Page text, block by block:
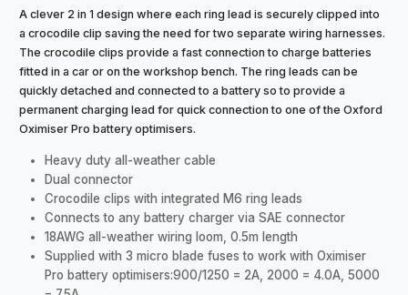
A clever 2 in 1 design where each ring lead is securely clipped into
a crocodile clip saving the need for two separate wiring harnesses.
The crocodile clips provide a fast connection to charge batteries
fitted in a car or on the workshop bench. The ring leads can be
quickly detached and connected to a battery so to provide a
permanent charging lead for quick connection to one of the Oxford
Oximiser Pro battery optimisers.
Heavy duty all-weather cable
Dual connector
Crocodile clips with integrated M6 ring leads
Connects to any battery charger via SAE connector
18AWG all-weather wiring loom, 0.5m length
Supplied with 3 micro blade fuses to work with Oximiser
Pro battery optimisers:900/1250 = 2A, 2000 = 4.0A, 5000